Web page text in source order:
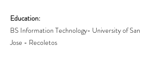
Education:
BS Information Technology- University of San
Jose - Recoletos